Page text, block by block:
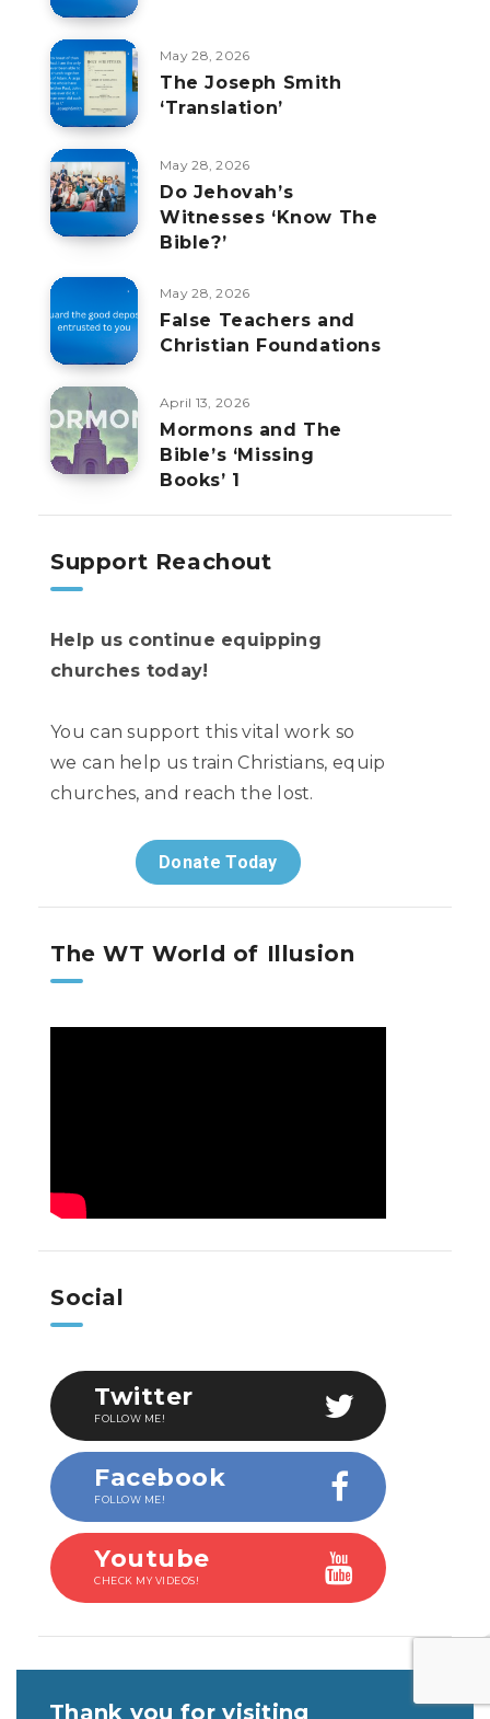
May 28, 2026
The Joseph Smith
‘Translation’
May 28, 2026
Do Jehovah’s
Witnesses ‘Know The
Bible?’
May 28, 2026
False Teachers and
Christian Foundations
April 13, 2026
Mormons and The
Bible’s ‘Missing
Books’ 1
Support Reachout
Help us continue equipping
churches today!
You can support this vital work so
we can help us train Christians, equip
churches, and reach the lost.
Donate Today
The WT World of Illusion
Social
Twitter
FOLLOW ME!
Facebook
FOLLOW ME!
Youtube
CHECK MY VIDEOS!
Thank you for visiting